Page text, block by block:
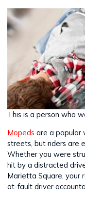
This is a person who
Mopeds are a popular
streets, but riders are
Whether you were
hit by a distracted
Marietta Square, your
at-fault driver